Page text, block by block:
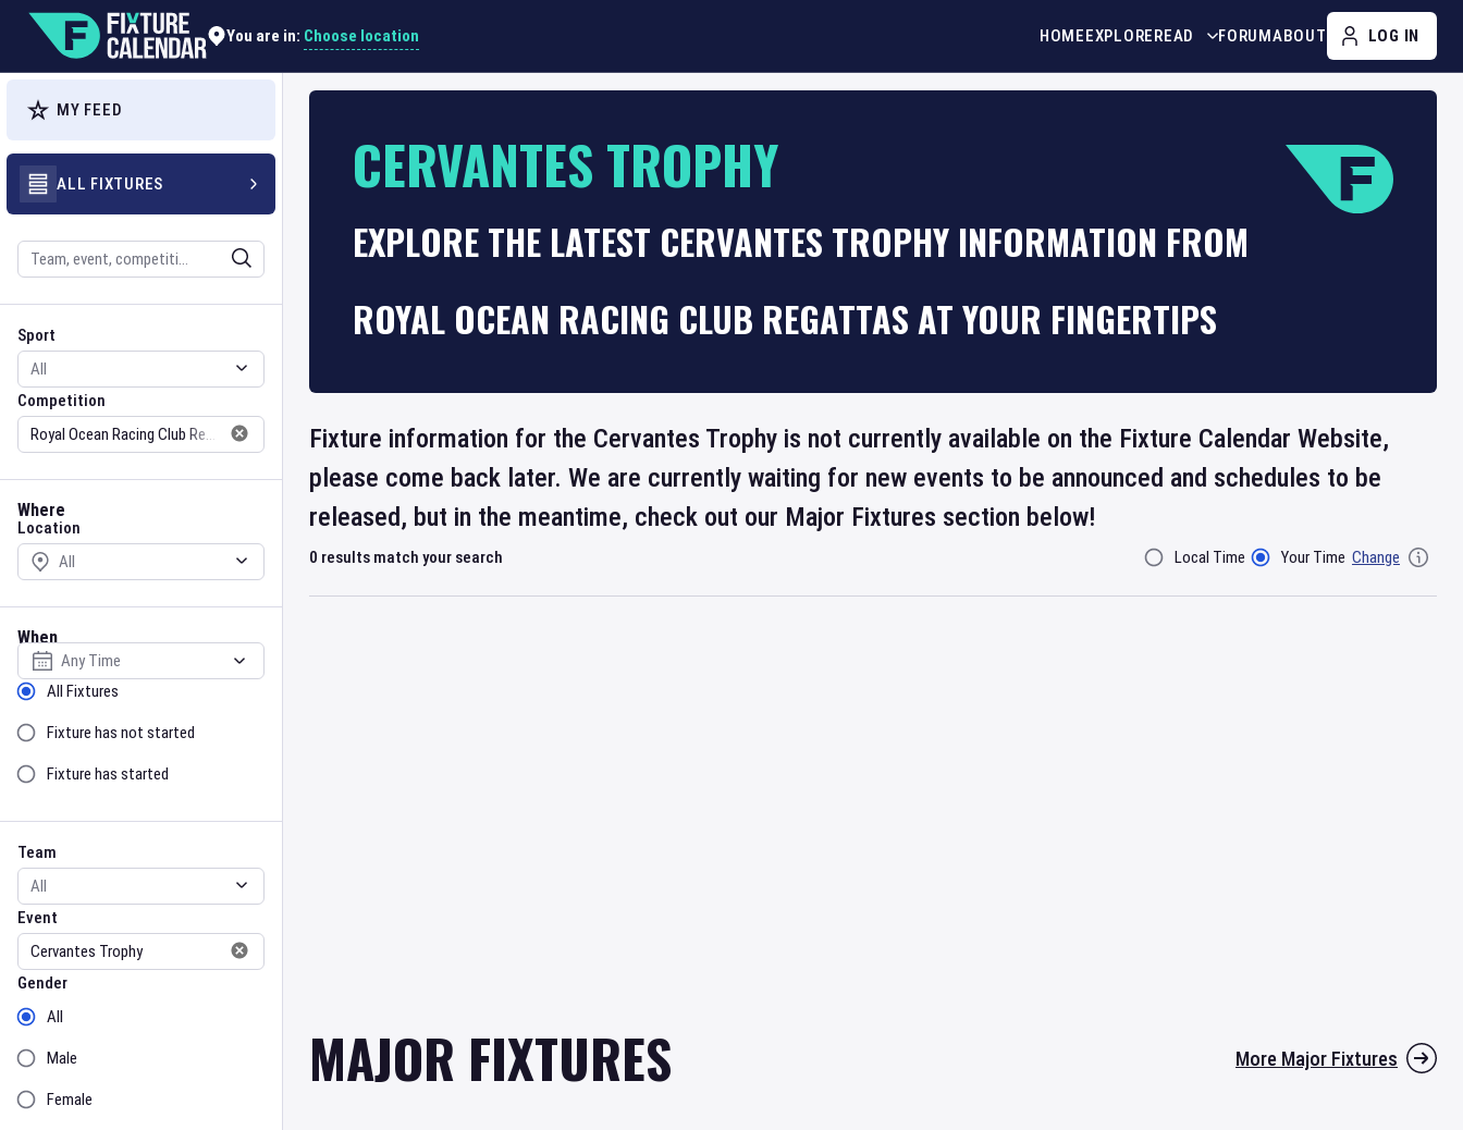
You are in: Choose location HOMEEXPLOREREAD FORUMABOUT LOG IN
MY FEED
ALL FIXTURES
Search
Sport
Sport
Competition
Competition
Where
Location
Location
When
Select date
Sort by Status
All Fixtures
Fixture has not started
Fixture has started
Team
Team
Event
Event
Gender
Gender
All
Male
Female
CERVANTES TROPHY
EXPLORE THE LATEST CERVANTES TROPHY INFORMATION FROM
ROYAL OCEAN RACING CLUB REGATTAS AT YOUR FINGERTIPS
Fixture information for the Cervantes Trophy is not currently available on the Fixture Calendar Website,
please come back later. We are currently waiting for new events to be announced and schedules to be
released, but in the meantime, check out our Major Fixtures section below!
0 results match your search Filter ByLocal Time Your Time Change
MAJOR FIXTURES More Major Fixtures